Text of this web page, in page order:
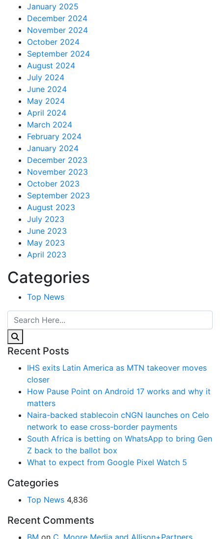
January 2025
December 2024
November 2024
October 2024
September 2024
August 2024
July 2024
June 2024
May 2024
April 2024
March 2024
February 2024
January 2024
December 2023
November 2023
October 2023
September 2023
August 2023
July 2023
June 2023
May 2023
April 2023
Categories
Top News
Recent Posts
IHS exits Latin America as MTN takeover moves
closer
How Pause Point on Android 17 works and why it
matters
Naira-backed stablecoin cNGN launches on Celo
network to ease cross-border payments
South Africa is betting on WhatsApp to bring Gen
Z back to the ballot box
What to expect from Google Pixel Watch 5
Categories
Top News 4,836
Recent Comments
BM on C. Moore Media and Allison+Partners